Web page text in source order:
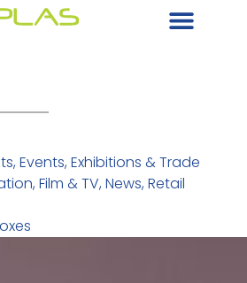
,Events,Exhibitions & Trade
,Film & TV,News,Retail